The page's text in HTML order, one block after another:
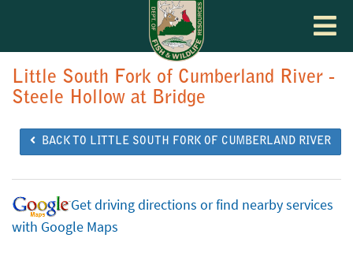
Toggle
Little South Fork of Cumberland River -
Steele Hollow at Bridge
BACK TO LITTLE SOUTH FORK OF CUMBERLAND RIVER
Get driving directions or find nearby services
with Google Maps